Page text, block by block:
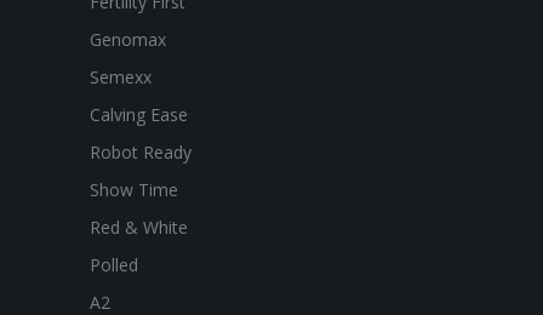
Genomax
Semexx
Calving Ease
Robot Ready
Show Time
Red & White
Polled
A2